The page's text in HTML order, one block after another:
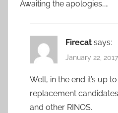
Awaiting the apologies…..
Firecat says:
January 22,
Well, in the end it’s up
replacement
and other RINOS.